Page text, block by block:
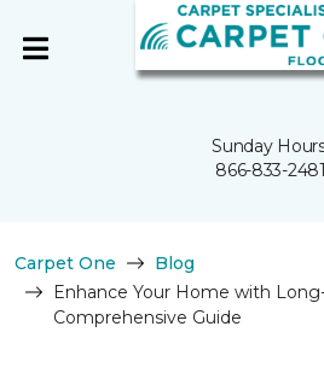
Sunday
866-833-2481
Carpet One
Blog
Enhance Your Home with
Comprehensive Guide